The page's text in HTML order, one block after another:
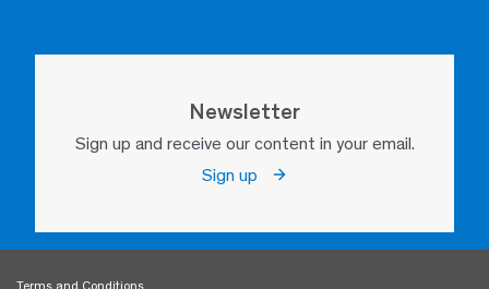
Newsletter
Sign up and receive our content in your email.
Sign up
Terms and Conditions